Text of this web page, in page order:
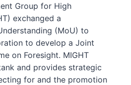
Group for High
exchanged a
(MoU) to
to develop a Joint
on Foresight. MIGHT
and provides strategic
for and the promotion